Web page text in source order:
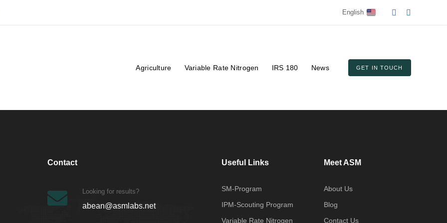
English
Agriculture Variable Rate Nitrogen IRS 180 News GET IN TOUCH
Contact
Looking for results?
abean@asmlabs.net
Useful Links
SM-Program
IPM-Scouting Program
Variable Rate Nitrogen
Meet ASM
About Us
Blog
Contact Us